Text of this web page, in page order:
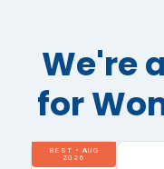
We're
for